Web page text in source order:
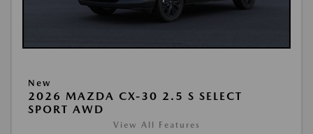
New
2026 MAZDA CX-30 2.5 S SELECT
SPORT AWD
View All Features